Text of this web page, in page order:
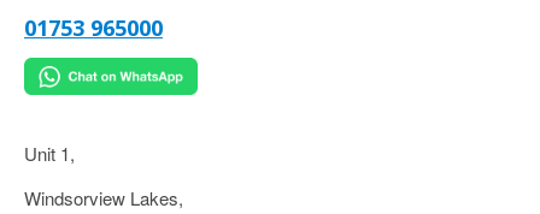
01753 965000
Unit 1,
Windsorview Lakes,